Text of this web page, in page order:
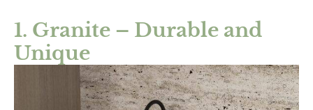
1. Granite – Durable and
Unique